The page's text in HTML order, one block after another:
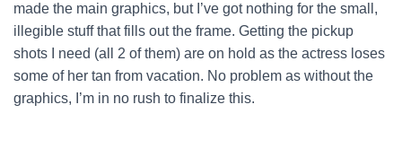
made the main graphics, but I’ve got nothing for the small,
illegible stuff that fills out the frame. Getting the pickup
shots I need (all 2 of them) are on hold as the actress loses
some of her tan from vacation. No problem as without the
graphics, I’m in no rush to finalize this.